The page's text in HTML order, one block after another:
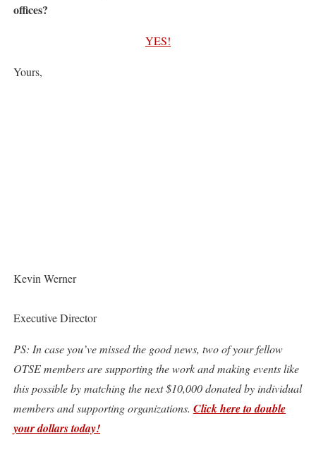
offices?
YES!
Yours,
Kevin Werner
Executive Director
PS: In case you’ve missed the good news, two of your fellow
OTSE members are supporting the work and making events like
this possible by matching the next $10,000 donated by individual
members and supporting organizations. Click here to double
your dollars today!